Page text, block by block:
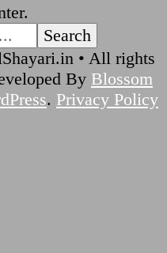
• All rights
By Blossom
. Privacy Policy